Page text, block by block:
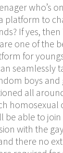
who’s
platform to
If yes, then
one of the
for
seamlessly
boys and
all
homosexual
be able to
with the
there no